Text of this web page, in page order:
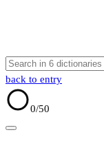
back to entry
0/50